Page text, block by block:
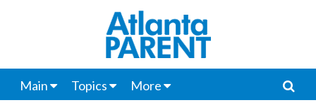
Main Topics More